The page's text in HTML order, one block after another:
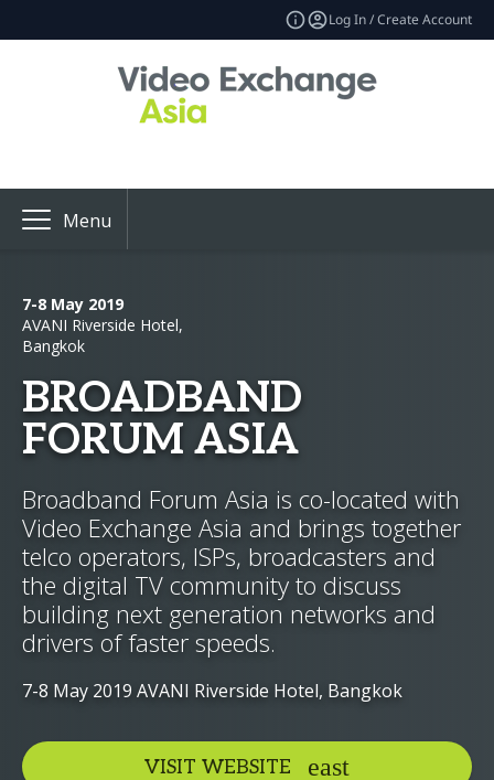
Log In / Create Account
Menu
7-8 May 2019
AVANI Riverside Hotel,
Bangkok
BROADBAND
FORUM ASIA
Broadband Forum Asia is co-located with
Video Exchange Asia and brings together
telco operators, ISPs, broadcasters and
the digital TV community to discuss
building next generation networks and
drivers of faster speeds.
7-8 May 2019 AVANI Riverside Hotel, Bangkok
VISIT WEBSITE